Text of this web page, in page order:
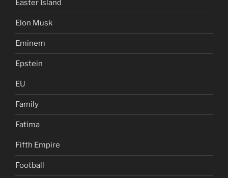
Easter Island
Elon Musk
Eminem
Epstein
EU
Family
Fatima
Fifth Empire
Football